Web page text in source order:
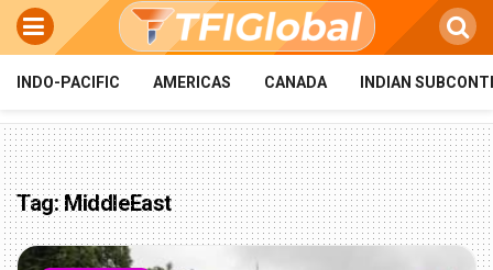
INDO-PACIFIC AMERICAS CANADA INDIAN
Tag:MiddleEast